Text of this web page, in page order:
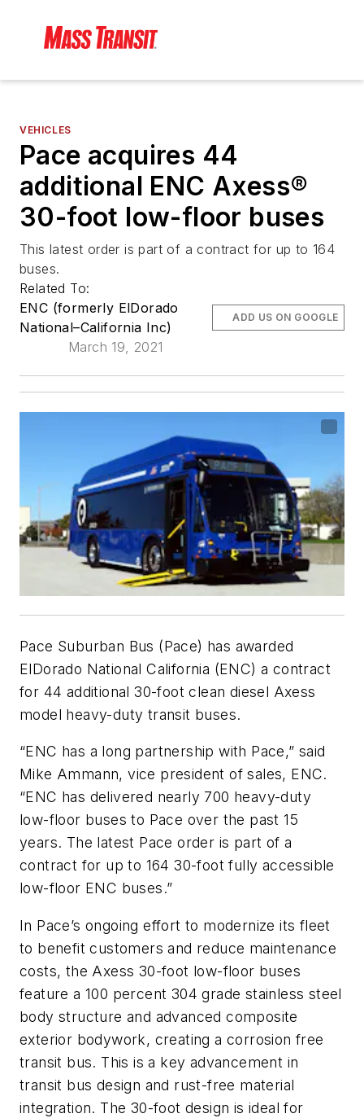
VEHICLES
Pace acquires 44
additional ENC Axess®
30-foot low-floor buses
This latest order is part of a contract for up to 164
buses.
Related To:
ENC (formerly ElDorado
National–California Inc)
March 19, 2021
ADD US ON GOOGLE
Pace Suburban Bus (Pace) has awarded
ElDorado National California (ENC) a contract
for 44 additional 30-foot clean diesel Axess
model heavy-duty transit buses.
“ENC has a long partnership with Pace,” said
Mike Ammann, vice president of sales, ENC.
“ENC has delivered nearly 700 heavy-duty
low-floor buses to Pace over the past 15
years. The latest Pace order is part of a
contract for up to 164 30-foot fully accessible
low-floor ENC buses.”
In Pace’s ongoing effort to modernize its fleet
to benefit customers and reduce maintenance
costs, the Axess 30-foot low-floor buses
feature a 100 percent 304 grade stainless steel
body structure and advanced composite
exterior bodywork, creating a corrosion free
transit bus. This is a key advancement in
transit bus design and rust-free material
integration. The 30-foot design is ideal for